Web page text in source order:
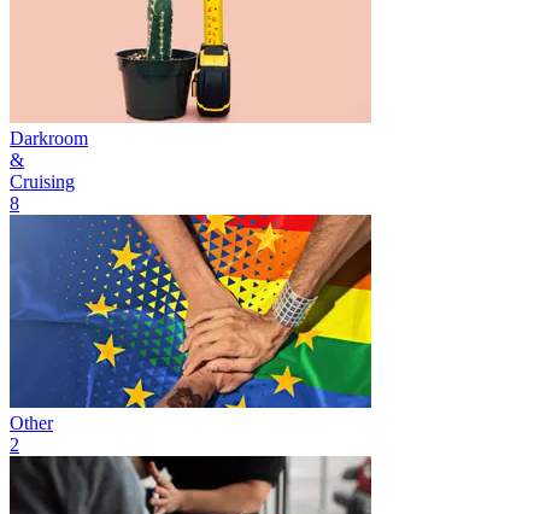
Darkroom
&
Cruising
8
Other
2